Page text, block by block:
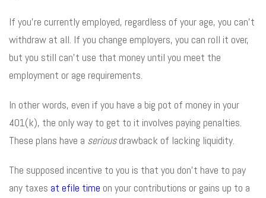
If you’re currently employed, regardless of your age, you can’t
withdraw at all. If you change employers, you can roll it over,
but you still can’t use that money until you meet the
employment or age requirements.
In other words, even if you have a big pot of money in your
401(k), the only way to get to it involves paying penalties.
These plans have a seriousdrawback of lacking liquidity.
The supposed incentive to you is that you don’t have to pay
any taxes at efile time on your contributions or gains up to a